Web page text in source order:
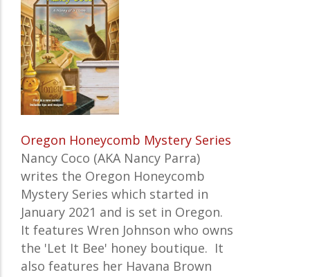
Oregon Honeycomb Mystery Series
Nancy Coco (AKA Nancy Parra)
writes the Oregon Honeycomb
Mystery Series which started in
January 2021 and is set in Oregon.
It features Wren Johnson who owns
the 'Let It Bee' honey boutique. It
also features her Havana Brown